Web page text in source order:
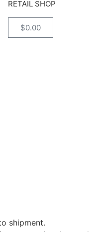
RETAIL SHOP
$0.00
shipment.